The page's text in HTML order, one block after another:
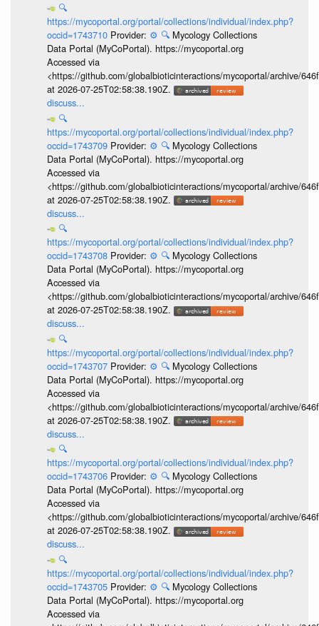
🔍
https://mycoportal.org/portal/collections/individual/index.php?
occid=1743710 Provider: ⚙️ 🔍 Mycology Collections
Data Portal (MyCoPortal). https://mycoportal.org
Accessed via
<https://github.com/globalbioticinteractions/mycoportal/archive/
at 2026-07-25T02:58:38.190Z.
discuss...
🔍
https://mycoportal.org/portal/collections/individual/index.php?
occid=1743709 Provider: ⚙️ 🔍 Mycology Collections
Data Portal (MyCoPortal). https://mycoportal.org
Accessed via
<https://github.com/globalbioticinteractions/mycoportal/archive/
at 2026-07-25T02:58:38.190Z.
discuss...
🔍
https://mycoportal.org/portal/collections/individual/index.php?
occid=1743708 Provider: ⚙️ 🔍 Mycology Collections
Data Portal (MyCoPortal). https://mycoportal.org
Accessed via
<https://github.com/globalbioticinteractions/mycoportal/archive/
at 2026-07-25T02:58:38.190Z.
discuss...
🔍
https://mycoportal.org/portal/collections/individual/index.php?
occid=1743707 Provider: ⚙️ 🔍 Mycology Collections
Data Portal (MyCoPortal). https://mycoportal.org
Accessed via
<https://github.com/globalbioticinteractions/mycoportal/archive/
at 2026-07-25T02:58:38.190Z.
discuss...
🔍
https://mycoportal.org/portal/collections/individual/index.php?
occid=1743706 Provider: ⚙️ 🔍 Mycology Collections
Data Portal (MyCoPortal). https://mycoportal.org
Accessed via
<https://github.com/globalbioticinteractions/mycoportal/archive/
at 2026-07-25T02:58:38.190Z.
discuss...
🔍
https://mycoportal.org/portal/collections/individual/index.php?
occid=1743705 Provider: ⚙️ 🔍 Mycology Collections
Data Portal (MyCoPortal). https://mycoportal.org
Accessed via